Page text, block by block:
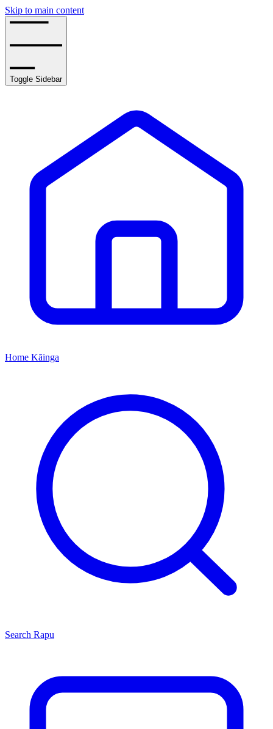
Skip to main content
Toggle Sidebar
Home Kāinga
Search Rapu